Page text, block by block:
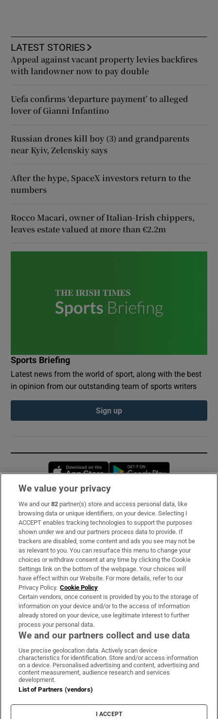
LATEST STORIES
Appeal against vacant property levies backfires
with landowner now to pay double
Uefa confirms ‘departure payment’ to alleged
lover of Gianni Infantino
Russian drones kill boy (3) and grandparents
near Kyiv, Zelenskiy says
After the hype, SpaceX investors return to the
numbers
Rocco Macari, owner of Italian-Irish chippers,
leaves estate valued at more than €2.2m
Sports Briefing
Latest news from the world of sport, along with the best
in opinion from our outstanding team of sports writers
Sign up
Opens in new window
Subscribe
Support
About Us
Irish Times Products & Services
OUR PARTNERS:
Irish Times on WhatsApp
Irish Times on Facebook
Irish Times on X
Irish Times on LinkedIn
Irish Times on Instagram
Terms & Conditions
Privacy Policy
Cookie Information
Cookie Settings
We value your privacy
We and our82 partner(s) store and access personal data, like
browsing data or unique identifiers, on your device. Selecting I
ACCEPT enables tracking technologies to support the purposes
shown under we and our partners process data to provide. If
trackers are disabled, some content and ads you see may not be
as relevant to you. You can resurface this menu to change your
choices or withdraw consent at any time by clicking the Cookie
Settings link on the bottom of the webpage. Your choices will
have effect within our Website. For more details, refer to our
Privacy Policy. Cookie Policy
Certain vendors, once consent is provided by you to the storage of
information on your device and/or to the access of information
already stored on your device, use legitimate interest to further
process your personal data.
We and our partners collect and use data
Use precise geolocation data. Actively scan device
characteristics for identification. Store and/or access information
on a device. Personalised advertising and content, advertising and
content measurement, audience research and services
development.
List of Partners (vendors)
I ACCEPT